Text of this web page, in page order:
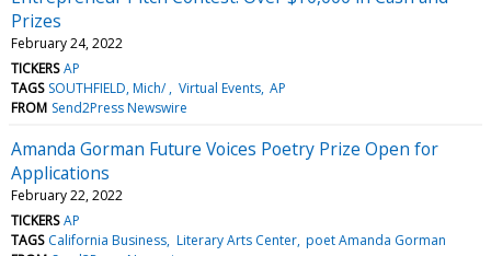
Prizes
February 24, 2022
TICKERS AP
TAGS SOUTHFIELD, Mich/ Virtual Events AP
FROM Send2Press Newswire
Amanda Gorman Future Voices Poetry Prize Open for
Applications
February 22, 2022
TICKERS AP
TAGS California Business Literary Arts Center poet Amanda Gorman